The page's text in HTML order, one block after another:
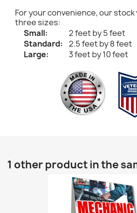
For your convenience, our
three sizes:
Small:
2 feet by 5 feet
Standard:
2.5 feet by 8 feet
Large:
3 feet by 10 feet
1 other product in the